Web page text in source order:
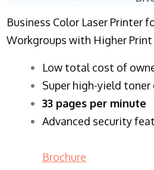
Business Color Laser Printer
Workgroups with Higher Print
​Low total cost of
Super high-yield
33 pages per minute
Advanced security
Brochure